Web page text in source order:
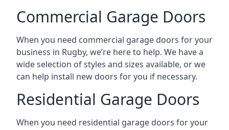
Commercial Garage Doors
When you need commercial garage doors for your
business in Rugby, we’re here to help. We have a
wide selection of styles and sizes available, or we
can help install new doors for you if necessary.
Residential Garage Doors
When you need residential garage doors for your